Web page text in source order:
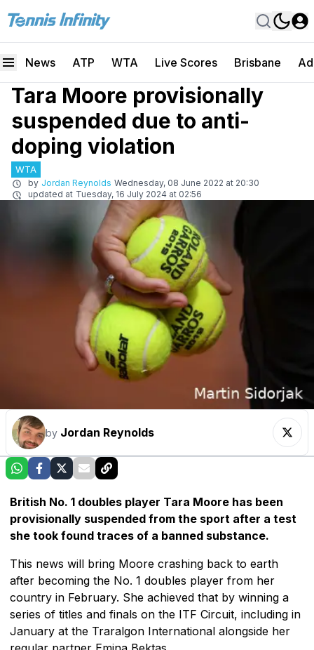
News ATP WTA Live Scores Brisbane
Tara Moore provisionally
suspended due to anti-
doping violation
WTA
by Jordan Reynolds Wednesday, 08 June 2022 at 20:30
updated at Tuesday, 16 July 2024 at 02:56
by Jordan Reynolds
British No. 1 doubles player Tara Moore has been
provisionally suspended from the sport after a test
she took found traces of a banned substance.
This news will bring Moore crashing back to earth
after becoming the No. 1 doubles player from her
country in February. She achieved that by winning a
series of titles and finals on the ITF Circuit, including in
January at the Traralgon International alongside her